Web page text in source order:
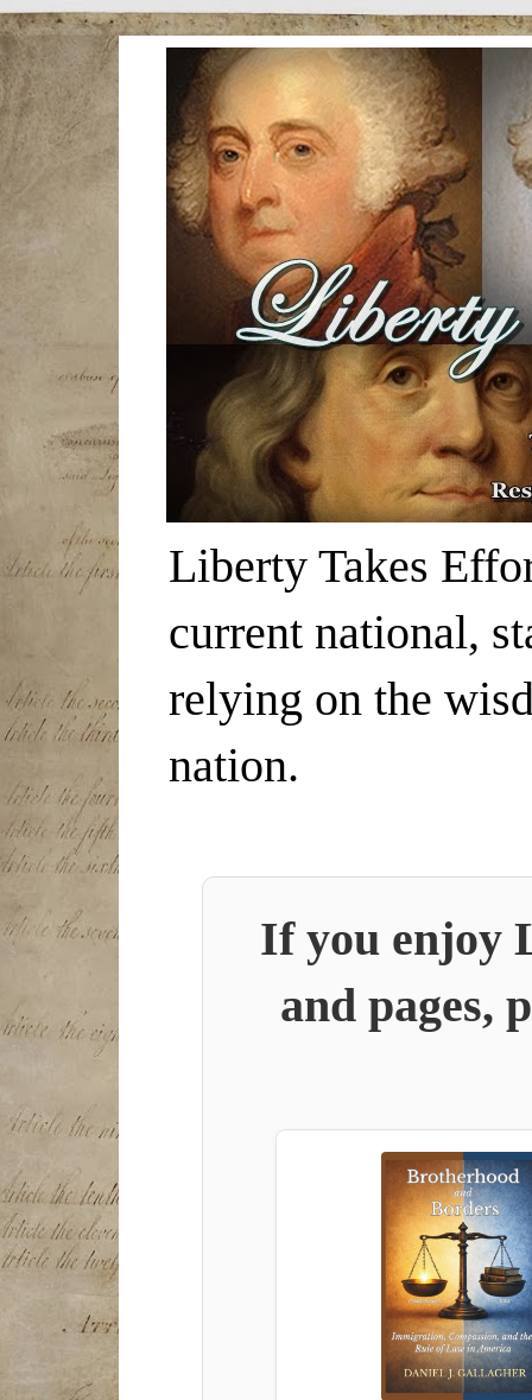
Liberty Takes
current national,
relying on the
nation.
If you enjoy
and pages,